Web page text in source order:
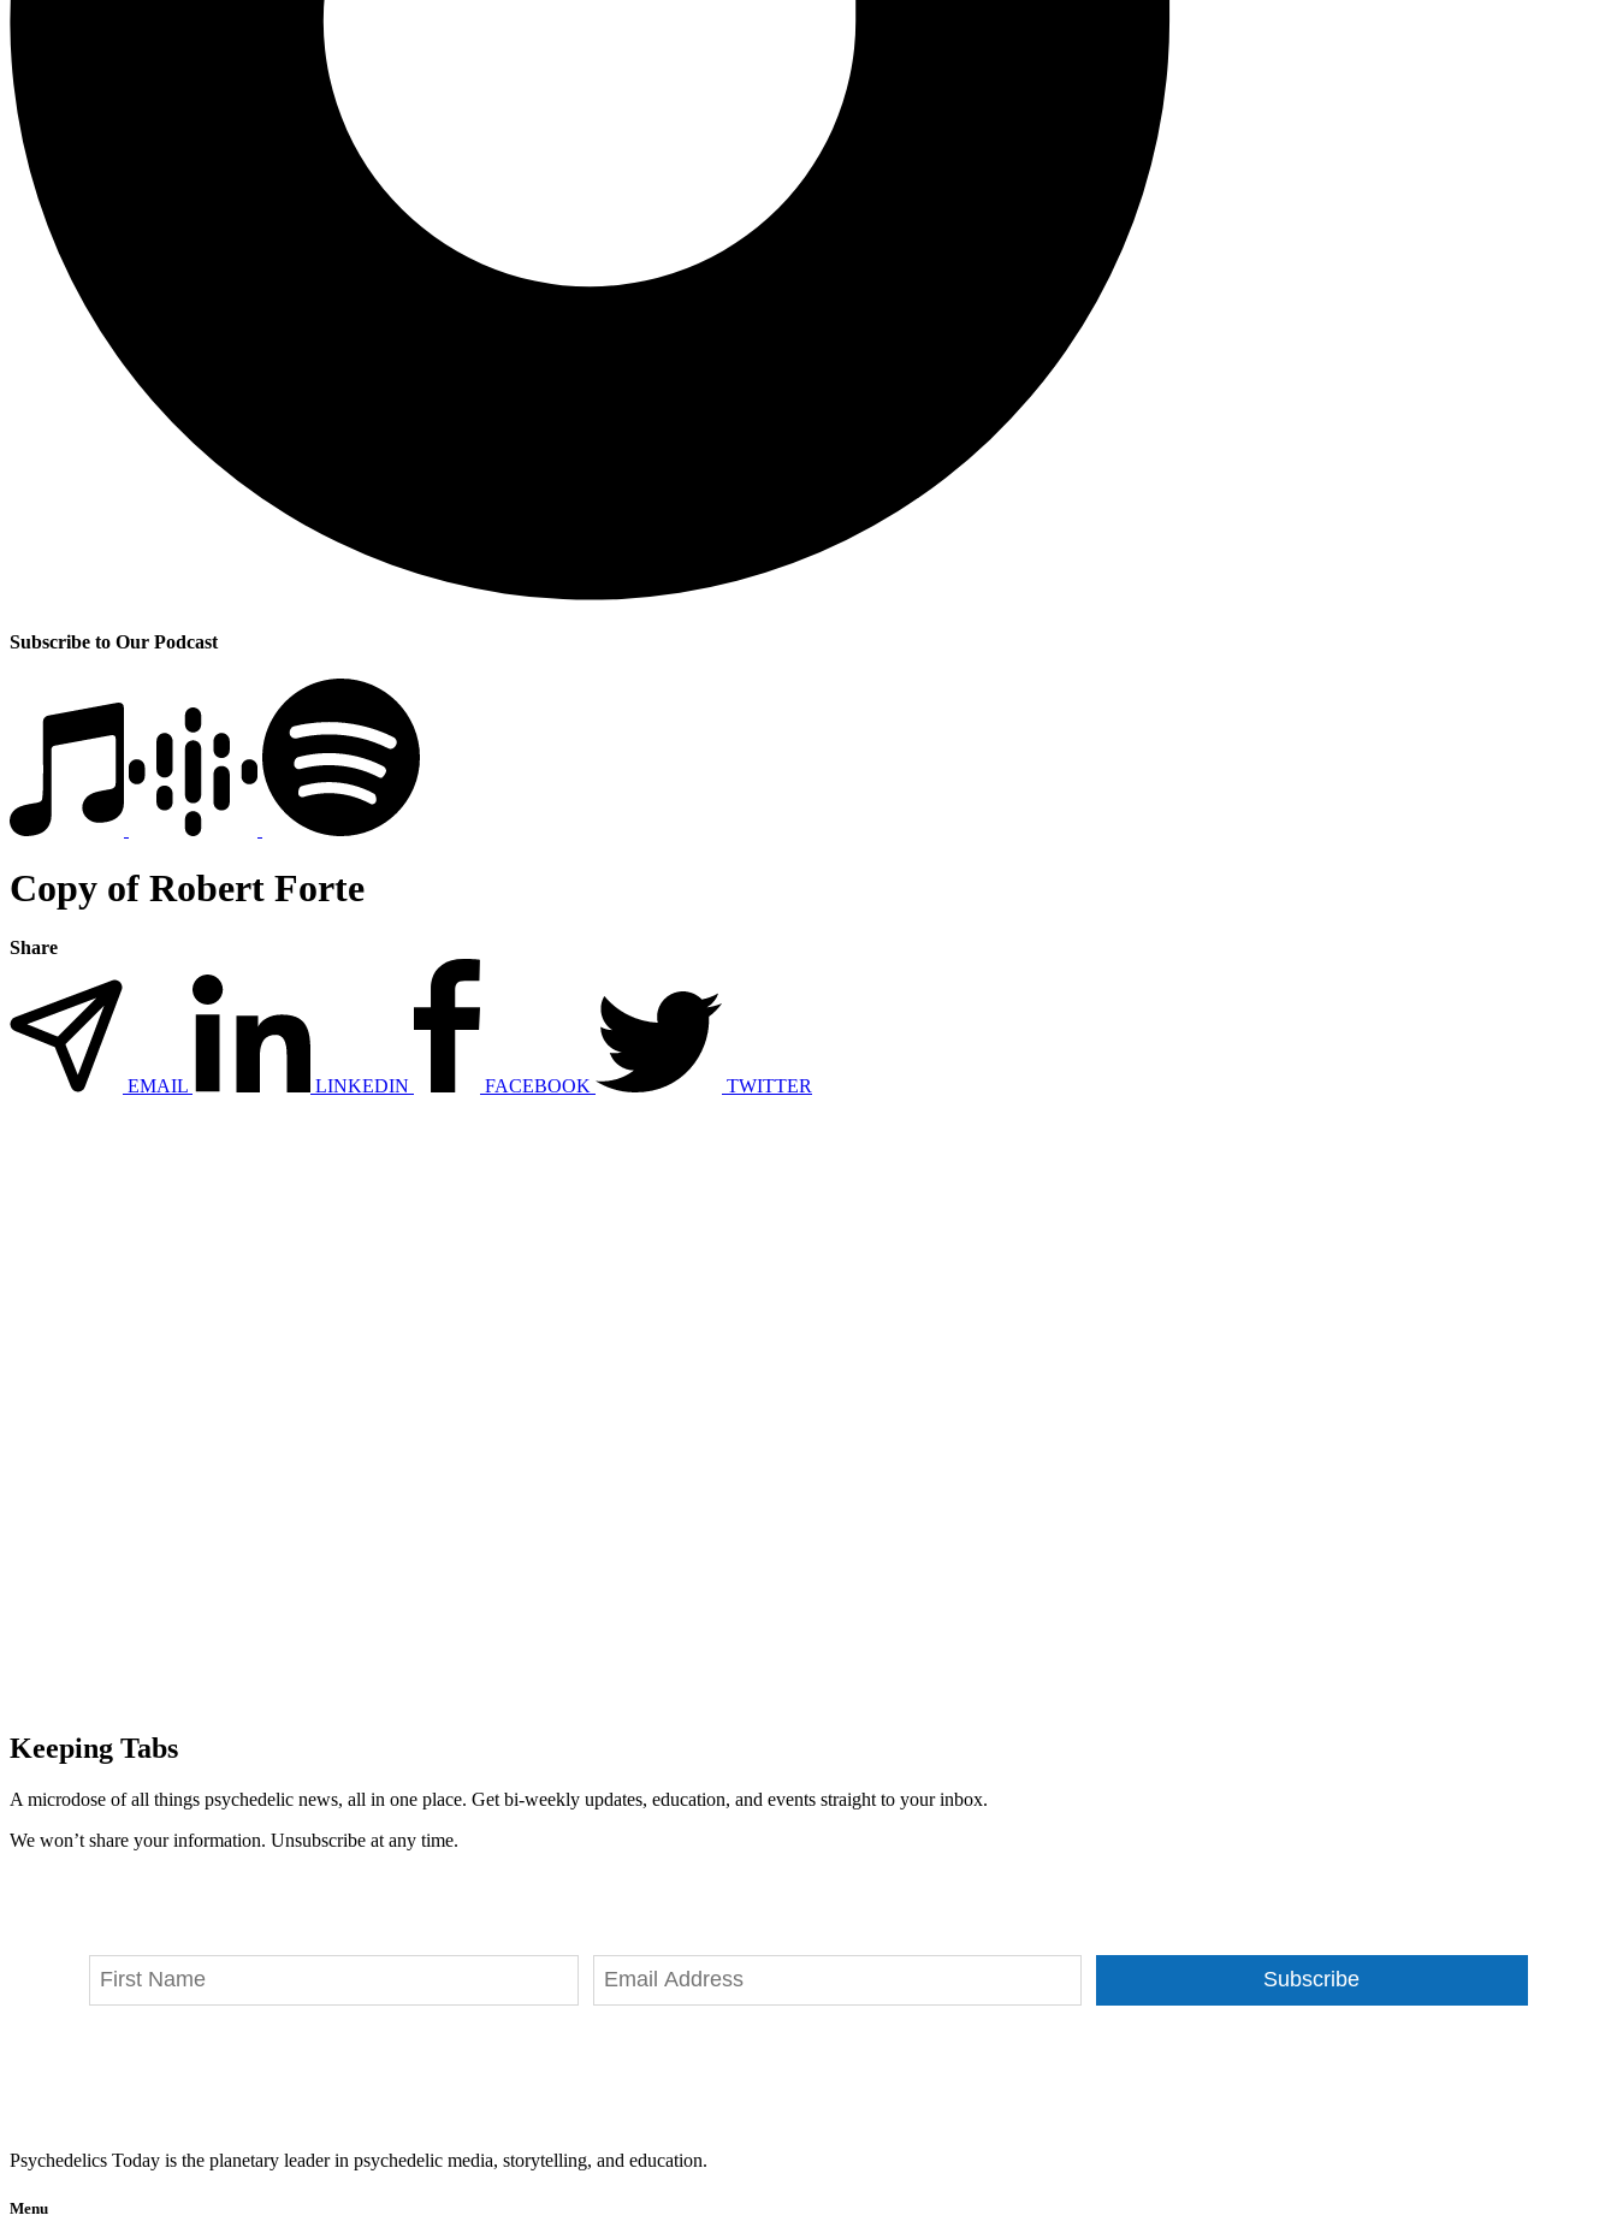
Subscribe to Our Podcast
Copy of Robert Forte
Share
EMAIL LINKEDIN FACEBOOK TWITTER
Keeping Tabs
A microdose of all things psychedelic news, all in one place. Get bi-weekly updates, education, and events straight to your inbox.
We won’t share your information. Unsubscribe at any time.
Subscribe
Psychedelics Today is the planetary leader in psychedelic media, storytelling, and education.
Menu